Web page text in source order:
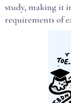
study, making it
requirements of